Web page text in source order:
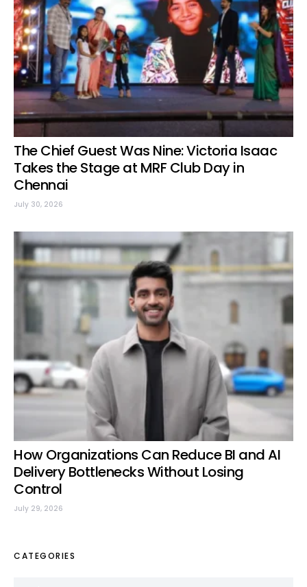
The Chief Guest Was Nine: Victoria Isaac
Takes the Stage at MRF Club Day in
Chennai
July 30, 2026
How Organizations Can Reduce BI and AI
Delivery Bottlenecks Without Losing
Control
July 29, 2026
CATEGORIES